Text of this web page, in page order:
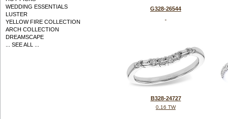
WEDDING ESSENTIALS
LUSTER
YELLOW FIRE COLLECTION
ARCH COLLECTION
DREAMSCAPE
... SEE ALL ...
G328-26544
B328-24727
0.16 TW